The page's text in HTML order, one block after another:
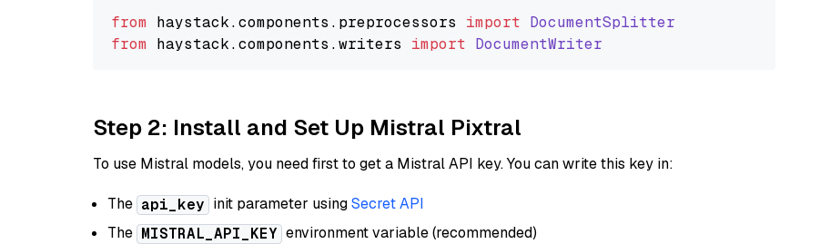
from haystack.components . preprocessors import DocumentSplitter
from haystack.components .writers import DocumentWriter
Step 2: Install and Set Up Mistral Pixtral
To use Mistral models, you need first to get a Mistral API key. You can write this key in:
The api_key init parameter usingSecret API
The MISTRAL_API_KEY environment variable (recommended)